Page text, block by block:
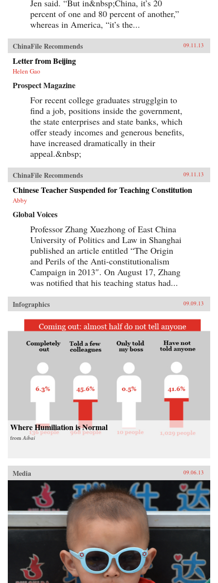
Jen said. “But in&nbsp;China, it’s 20
percent of one and 80 percent of another,”
whereas in America, “it’s the...
ChinaFile Recommends 09.11.13
Letter from Beijing
Helen Gao
Prospect Magazine
For recent college graduates strugglgin to
find a job, positions inside the government,
the state enterprises and state banks, which
offer steady incomes and generous benefits,
have increased dramatically in their
appeal.&nbsp;
ChinaFile Recommends 09.11.13
Chinese Teacher Suspended for Teaching Constitution
Abby
Global Voices
Professor Zhang Xuezhong of East China
University of Politics and Law in Shanghai
published an article entitled “The Origin
and Perils of the Anti-constitutionalism
Campaign in 2013″. On August 17, Zhang
was notified that his teaching status had...
Infographics 09.09.13
Where Humiliation is Normal
from Aibai
Media 09.06.13